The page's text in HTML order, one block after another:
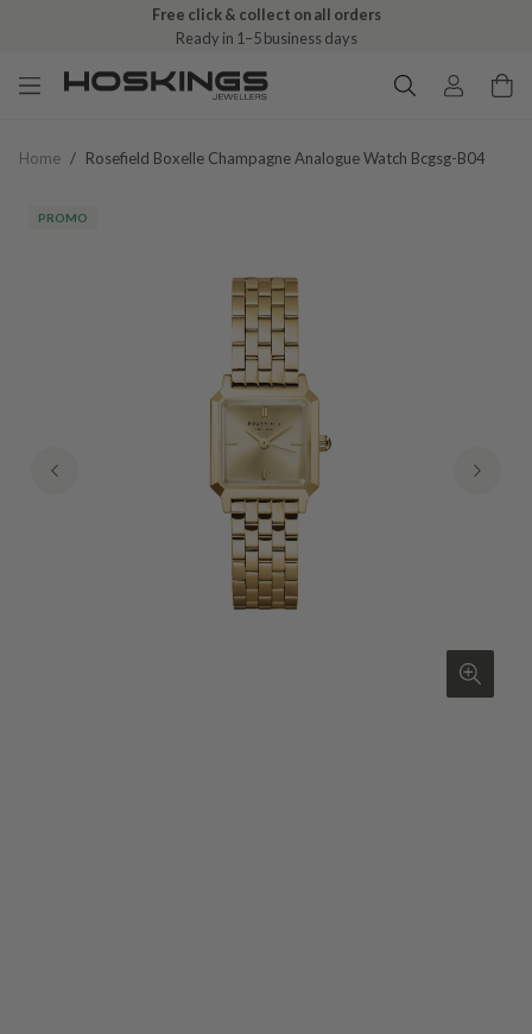
Free click & collect on all orders
Ready in 1–5 business days
Home / Rosefield Boxelle Champagne Analogue Watch Bcgsg-B04
PROMO